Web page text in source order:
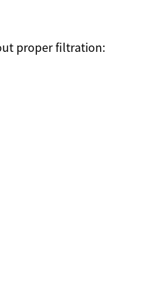
proper filtration: